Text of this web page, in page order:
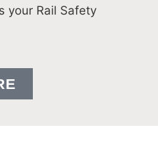
your Rail Safety